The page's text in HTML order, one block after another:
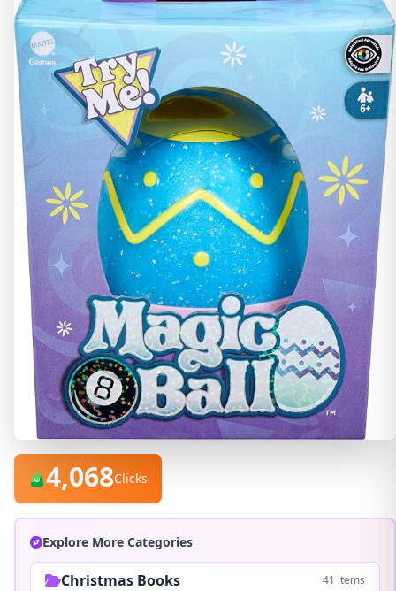
4,068Clicks
Explore More Categories
Christmas Books 41 items